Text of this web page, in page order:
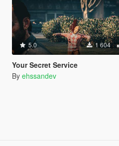
5.0 1 604
Your Secret Service
By ehssandev